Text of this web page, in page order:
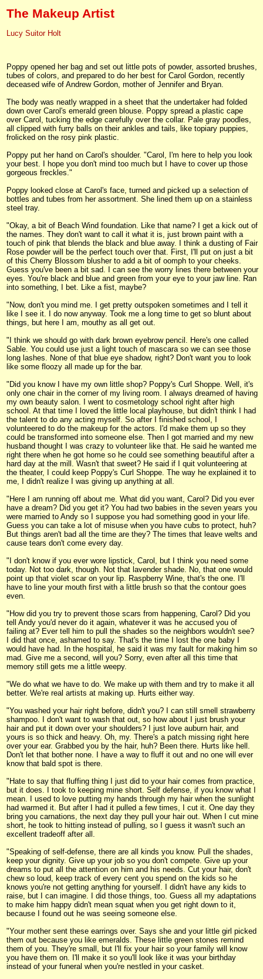
The Makeup Artist
Lucy Suitor Holt
Poppy opened her bag and set out little pots of powder, assorted brushes,
tubes of colors, and prepared to do her best for Carol Gordon, recently
deceased wife of Andrew Gordon, mother of Jennifer and Bryan.
The body was neatly wrapped in a sheet that the undertaker had folded
down over Carol's emerald green blouse. Poppy spread a plastic cape
over Carol, tucking the edge carefully over the collar. Pale gray poodles,
all clipped with furry balls on their ankles and tails, like topiary puppies,
frolicked on the rosy pink plastic.
Poppy put her hand on Carol's shoulder. "Carol, I'm here to help you look
your best. I hope you don't mind too much but I have to cover up those
gorgeous freckles."
Poppy looked close at Carol's face, turned and picked up a selection of
bottles and tubes from her assortment. She lined them up on a stainless
steel tray.
"Okay, a bit of Beach Wind foundation. Like that name? I get a kick out of
the names. They don't want to call it what it is, just brown paint with a
touch of pink that blends the black and blue away. I think a dusting of Fair
Rose powder will be the perfect touch over that. First, I'll put on just a bit
of this Cherry Blossom blusher to add a bit of oomph to your cheeks.
Guess you've been a bit sad. I can see the worry lines there between your
eyes. You're black and blue and green from your eye to your jaw line. Ran
into something, I bet. Like a fist, maybe?
"Now, don't you mind me. I get pretty outspoken sometimes and I tell it
like I see it. I do now anyway. Took me a long time to get so blunt about
things, but here I am, mouthy as all get out.
"I think we should go with dark brown eyebrow pencil. Here's one called
Sable. You could use just a light touch of mascara so we can see those
long lashes. None of that blue eye shadow, right? Don't want you to look
like some floozy all made up for the bar.
"Did you know I have my own little shop? Poppy's Curl Shoppe. Well, it's
only one chair in the corner of my living room. I always dreamed of having
my own beauty salon. I went to cosmetology school right after high
school. At that time I loved the little local playhouse, but didn't think I had
the talent to do any acting myself. So after I finished school, I
volunteered to do the makeup for the actors. I'd make them up so they
could be transformed into someone else. Then I got married and my new
husband thought I was crazy to volunteer like that. He said he wanted me
right there when he got home so he could see something beautiful after a
hard day at the mill. Wasn't that sweet? He said if I quit volunteering at
the theater, I could keep Poppy's Curl Shoppe. The way he explained it to
me, I didn't realize I was giving up anything at all.
"Here I am running off about me. What did you want, Carol? Did you ever
have a dream? Did you get it? You had two babies in the seven years you
were married to Andy so I suppose you had something good in your life.
Guess you can take a lot of misuse when you have cubs to protect, huh?
But things aren't bad all the time are they? The times that leave welts and
cause tears don't come every day.
"I don't know if you ever wore lipstick, Carol, but I think you need some
today. Not too dark, though. Not that lavender shade. No, that one would
point up that violet scar on your lip. Raspberry Wine, that's the one. I'll
have to line your mouth first with a little brush so that the contour goes
even.
"How did you try to prevent those scars from happening, Carol? Did you
tell Andy you'd never do it again, whatever it was he accused you of
failing at? Ever tell him to pull the shades so the neighbors wouldn't see?
I did that once, ashamed to say. That's the time I lost the one baby I
would have had. In the hospital, he said it was my fault for making him so
mad. Give me a second, will you? Sorry, even after all this time that
memory still gets me a little weepy.
"We do what we have to do. We make up with them and try to make it all
better. We're real artists at making up. Hurts either way.
"You washed your hair right before, didn't you? I can still smell strawberry
shampoo. I don't want to wash that out, so how about I just brush your
hair and put it down over your shoulders? I just love auburn hair, and
yours is so thick and heavy. Oh, my. There's a patch missing right here
over your ear. Grabbed you by the hair, huh? Been there. Hurts like hell.
Don't let that bother none. I have a way to fluff it out and no one will ever
know that bald spot is there.
"Hate to say that fluffing thing I just did to your hair comes from practice,
but it does. I took to keeping mine short. Self defense, if you know what I
mean. I used to love putting my hands through my hair when the sunlight
had warmed it. But after I had it pulled a few times, I cut it. One day they
bring you carnations, the next day they pull your hair out. When I cut mine
short, he took to hitting instead of pulling, so I guess it wasn't such an
excellent tradeoff after all.
"Speaking of self-defense, there are all kinds you know. Pull the shades,
keep your dignity. Give up your job so you don't compete. Give up your
dreams to put all the attention on him and his needs. Cut your hair, don't
chew so loud, keep track of every cent you spend on the kids so he
knows you're not getting anything for yourself. I didn't have any kids to
raise, but I can imagine. I did those things, too. Guess all my adaptations
to make him happy didn't mean squat when you get right down to it,
because I found out he was seeing someone else.
"Your mother sent these earrings over. Says she and your little girl picked
them out because you like emeralds. These little green stones remind
them of you. They're small, but I'll fix your hair so your family will know
you have them on. I'll make it so you'll look like it was your birthday
instead of your funeral when you're nestled in your casket.